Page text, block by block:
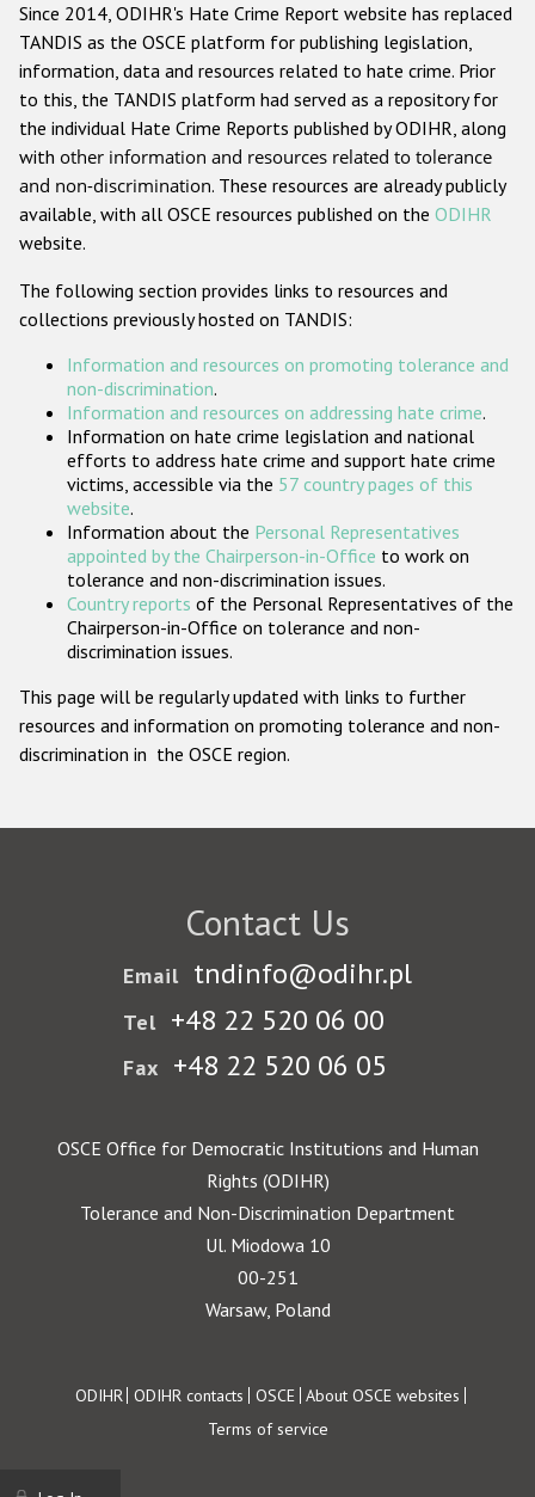
Anti-Semitic hate crime
Anti-Muslim hate crime
Anti-Christian hate crime
Other hate crime based on religion or belief
Gender-based hate crime
ODIHR's Tools
Participating States
Since 2014, ODIHR's Hate Crime Report website has replaced
TANDIS as the OSCE platform for publishing legislation,
information, data and resources related to hate crime. Prior
to this, the TANDIS platform had served as a repository for
the individual Hate Crime Reports published by ODIHR, along
with other information and resources related to tolerance
and non-discrimination. These resources are already publicly
available, with all OSCE resources published on the ODIHR
website.
The following section provides links to resources and
collections previously hosted on TANDIS:
Information and resources on promoting tolerance and
non-discrimination.
Information and resources on addressing hate crime.
Information on hate crime legislation and national
efforts to address hate crime and support hate crime
victims, accessible via the 57 country pages of this
website.
Information about the Personal Representatives
appointed by the Chairperson-in-Office to work on
tolerance and non-discrimination issues.
Country reports of the Personal Representatives of the
Chairperson-in-Office on tolerance and non-
discrimination issues.
This page will be regularly updated with links to further
resources and information on promoting tolerance and non-
discrimination in the OSCE region.
Contact Us
Email tndinfo@odihr.pl
Tel +48 22 520 06 00
Fax +48 22 520 06 05
OSCE Office for Democratic Institutions and Human
Rights (ODIHR)
Tolerance and Non-Discrimination Department
Ul. Miodowa 10
00-251
Warsaw, Poland
Footer
ODIHR ODIHR contacts OSCE About OSCE websites
Terms of service